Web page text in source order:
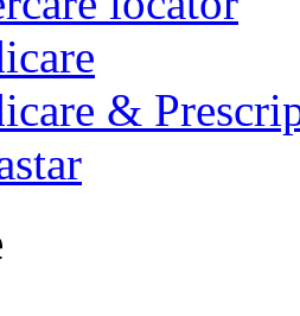
&